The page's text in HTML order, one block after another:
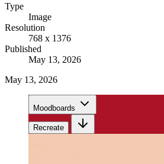
Type
Image
Resolution
768 x 1376
Published
May 13, 2026
May 13, 2026
Moodboards
Recreate